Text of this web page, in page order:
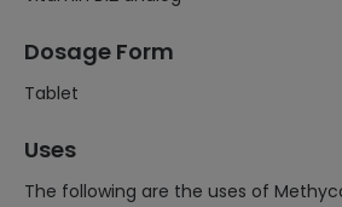
Dosage Form
Tablet
Uses
The following are the uses of